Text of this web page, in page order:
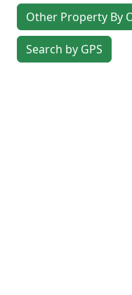
Other Property By
Search by GPS